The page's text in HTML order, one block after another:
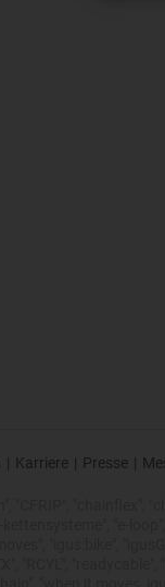
| Karriere | Presse |